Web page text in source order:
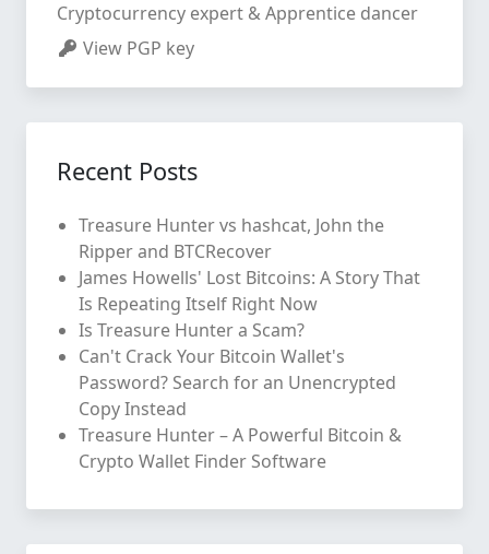
Cryptocurrency expert & Apprentice dancer
View PGP key
Recent Posts
Treasure Hunter vs hashcat, John the
Ripper and BTCRecover
James Howells' Lost Bitcoins: A Story That
Is Repeating Itself Right Now
Is Treasure Hunter a Scam?
Can't Crack Your Bitcoin Wallet's
Password? Search for an Unencrypted
Copy Instead
Treasure Hunter – A Powerful Bitcoin &
Crypto Wallet Finder Software